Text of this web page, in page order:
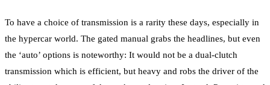
To have a choice of transmission is a rarity these days, especially in
the hypercar world. The gated manual grabs the headlines, but even
the ‘auto’ options is noteworthy: It would not be a dual-clutch
transmission which is efficient, but heavy and robs the driver of the